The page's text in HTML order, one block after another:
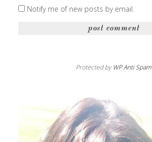
Notify me of new posts by email.
Protected by WP Anti Spam